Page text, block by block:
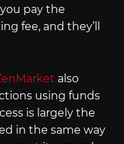
pay the
fee, and they’ll
also
using funds
is largely the
in the same way